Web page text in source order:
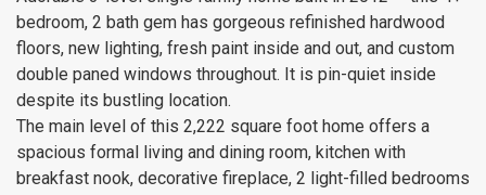
bedroom, 2 bath gem has gorgeous refinished hardwood
floors, new lighting, fresh paint inside and out, and custom
double paned windows throughout. It is pin-quiet inside
despite its bustling location.
The main level of this 2,222 square foot home offers a
spacious formal living and dining room, kitchen with
breakfast nook, decorative fireplace, 2 light-filled bedrooms